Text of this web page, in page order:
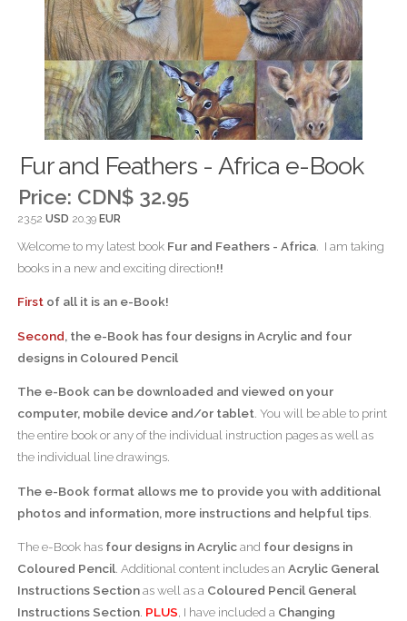
Fur and Feathers - Africa e-Book
Price: CDN$ 32.95
23.52USD 20.39 EUR
Welcome to my latest book Fur and Feathers - Africa . I am taking
books in a new and exciting direction!!
First of all it is an e-Book!
Second, the e-Book has four designs in Acrylic and four
designs in Coloured Pencil
The e-Book can be downloaded and viewed on your
computer, mobile device and/or tablet. You will be able to print
the entire book or any of the individual instruction pages as well as
the individual line drawings.
The e-Book format allows me to provide you with additional
photos and information, more instructions and helpful tips
The e-Book has four designs in Acrylicand four designs in
Coloured Pencil. Additional content includes anAcrylic General
Instructions Sectionas well as a Coloured Pencil General
Instructions Section. PLUS, I have included a Changing